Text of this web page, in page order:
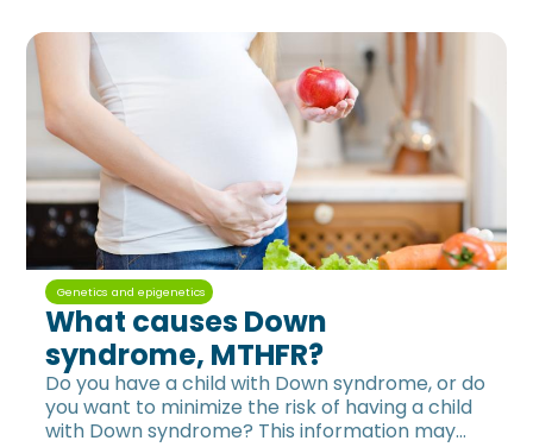
Genetics and epigenetics
What causes Down
syndrome, MTHFR?
Do you have a child with Down syndrome, or do
you want to minimize the risk of having a child
with Down syndrome? This information may